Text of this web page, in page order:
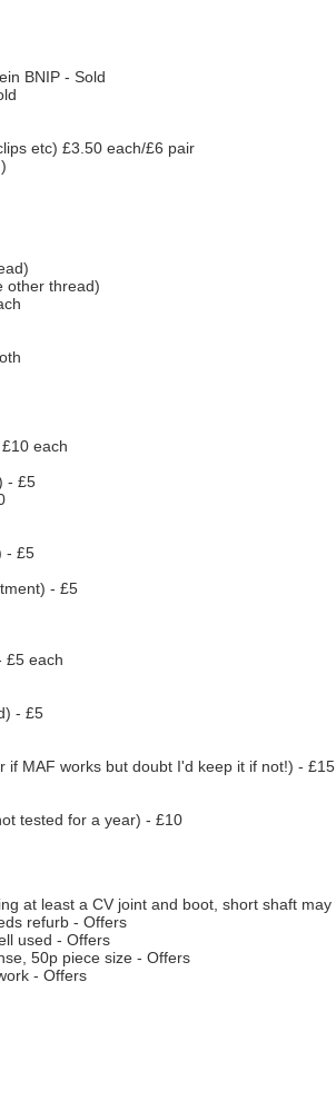
BNIP - Sold
etc) £3.50 each/£6 pair
other thread)
each
- £5
- £5
- £5
£5 each
- £5
if MAF works but doubt I'd keep it if not!) - £15
tested for a year) - £10
at least a CV joint and boot, short shaft
refurb - Offers
used - Offers
50p piece size - Offers
- Offers